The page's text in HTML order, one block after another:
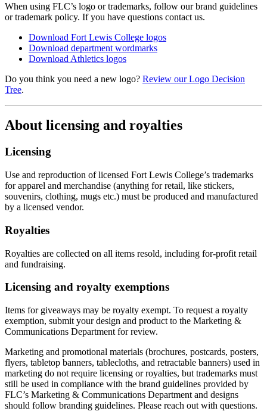
When using FLC’s logo or trademarks, follow our brand guidelines
or trademark policy. If you have questions contact us.
Download Fort Lewis College logos
Download department wordmarks
Download Athletics logos
Do you think you need a new logo? Review our Logo Decision
Tree.
About licensing and royalties
Licensing
Use and reproduction of licensed Fort Lewis College’s trademarks
for apparel and merchandise (anything for retail, like stickers,
souvenirs, clothing, mugs etc.) must be produced and manufactured
by a licensed vendor.
Royalties
Royalties are collected on all items resold, including for-profit retail
and fundraising.
Licensing and royalty exemptions
Items for giveaways may be royalty exempt. To request a royalty
exemption, submit your design and product to the Marketing &
Communications Department for review.
Marketing and promotional materials (brochures, postcards, posters,
flyers, tabletop banners, tablecloths, and retractable banners) used in
marketing do not require licensing or royalties, but trademarks must
still be used in compliance with the brand guidelines provided by
FLC’s Marketing & Communications Department and designs
should follow branding guidelines. Please reach out with questions.